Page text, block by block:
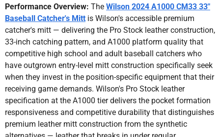
Performance Overview: The Wilson 2024 A1000 CM33 33"
Baseball Catcher's Mitt is Wilson's accessible premium
catcher's mitt — delivering the Pro Stock leather construction,
33-inch catching pattern, and A1000 platform quality that
competitive high school and adult baseball catchers who
have outgrown entry-level mitt construction specifically seek
when they invest in the position-specific equipment that their
receiving game demands. Wilson's Pro Stock leather
specification at the A1000 tier delivers the pocket formation
responsiveness and competitive durability that distinguishes
premium leather mitt construction from the synthetic